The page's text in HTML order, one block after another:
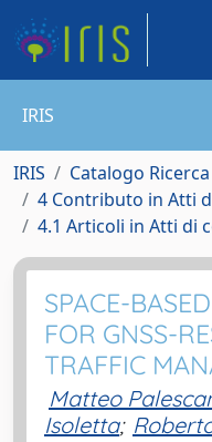
IRIS
IRIS
Catalogo
4 Contributo in Atti
4.1 Articoli in Atti di
SPACE-
FOR GNSS-
TRAFFIC
Matteo
Isoletta;